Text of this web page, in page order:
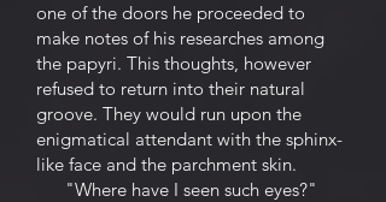
one of the doors he proceeded to
make notes of his researches among
the papyri. This thoughts, however
refused to return into their natural
groove. They would run upon the
enigmatical attendant with the sphinx-
like face and the parchment skin.
"Where have I seen such eyes?"